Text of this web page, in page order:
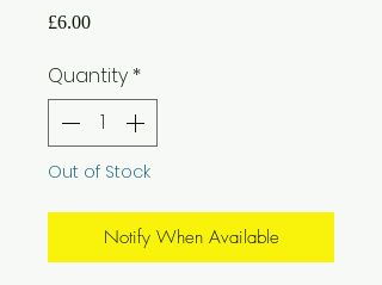
£6.00Price
Quantity *
Out of Stock
Notify When Available